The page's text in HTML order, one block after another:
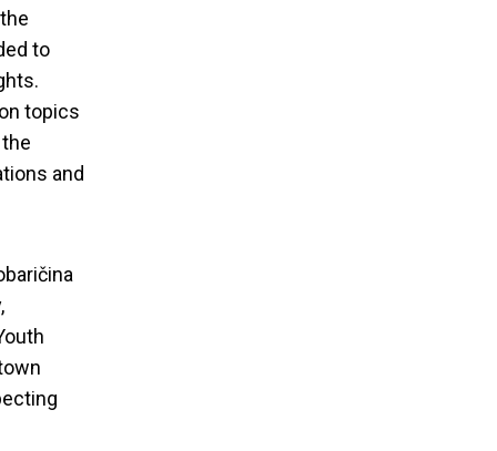
,,From
to
topics
and